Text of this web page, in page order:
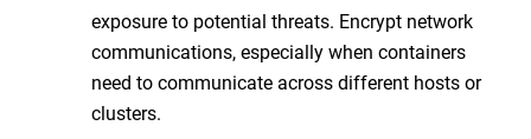
exposure to potential threats. Encrypt network
communications, especially when containers
need to communicate across different hosts or
clusters.